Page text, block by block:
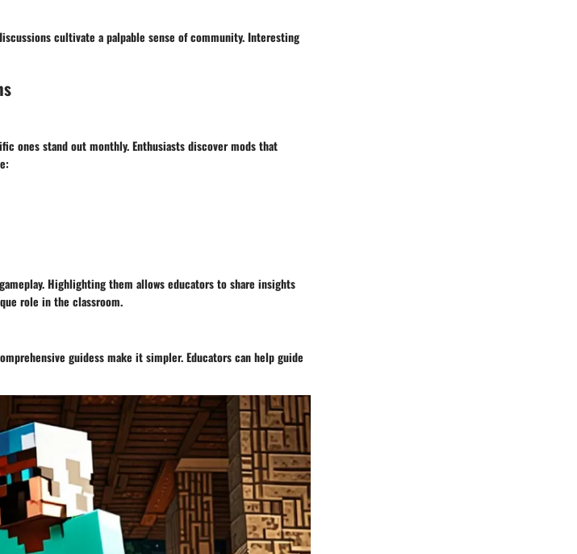
cultivate a palpable sense of community. Interesting
ones stand out monthly. Enthusiasts discover mods that
Highlighting them allows educators to share insights
role in the classroom.
guidess make it simpler. Educators can help guide